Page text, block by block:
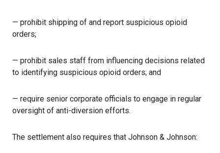
— prohibit shipping of and report suspicious opioid
orders;
— prohibit sales staff from influencing decisions related
to identifying suspicious opioid orders; and
— require senior corporate officials to engage in regular
oversight of anti-diversion efforts.
The settlement also requires that Johnson & Johnson: